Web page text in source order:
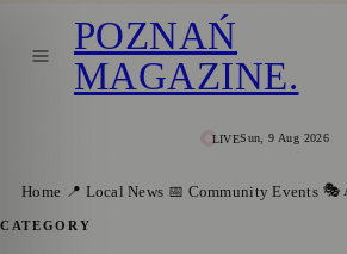
LIVESun, 9 Aug 2026
POZNAŃ
MAGAZINE.
Home 📍 Local News 📅 Community Events 🎭
CATEGORY